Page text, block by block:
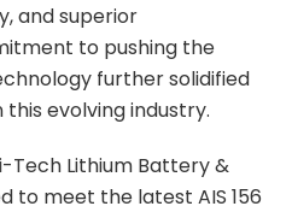
and superior
to pushing the
further solidified
evolving industry.
Tech Lithium Battery &
to meet the latest AIS 156